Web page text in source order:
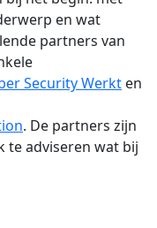
en wat
partners van
Security Werkt en
. De partners zijn
te adviseren wat bij